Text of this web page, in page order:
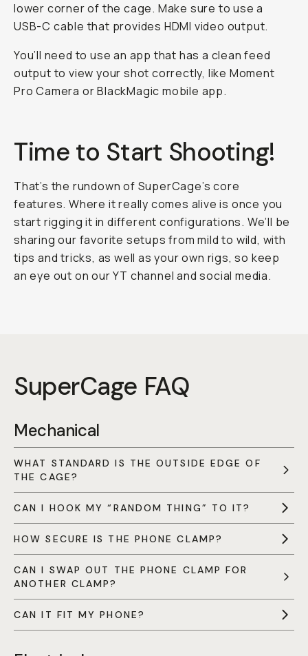
lower corner of the cage. Make sure to use a
USB-C cable that provides HDMI video output.
You’ll need to use an app that has a clean feed
output to view your shot correctly, like Moment
Pro Camera or BlackMagic mobile app.
Time to Start Shooting!
That’s the rundown of SuperCage’s core
features. Where it really comes alive is once you
start rigging it in different configurations. We’ll be
sharing our favorite setups from mild to wild, with
tips and tricks, as well as your own rigs, so keep
an eye out on our YT channel and social media.
SuperCage FAQ
Mechanical
WHAT STANDARD IS THE OUTSIDE EDGE OF
THE CAGE?
CAN I HOOK MY “RANDOM THING” TO IT?
HOW SECURE IS THE PHONE CLAMP?
CAN I SWAP OUT THE PHONE CLAMP FOR
ANOTHER CLAMP?
CAN IT FIT MY PHONE?